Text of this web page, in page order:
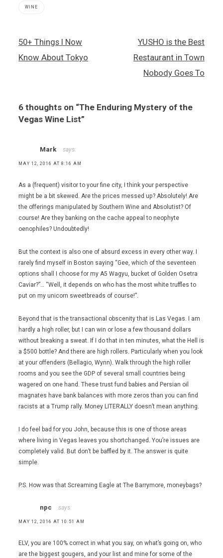
WINE
,
lists
Post
50+ Things I Now
Know About Tokyo
YUSHO is the Best
Restaurant in Town
Nobody Goes To
6 thoughts on “The Enduring Mystery of the
Vegas Wine List”
Mark says:
MAY 12, 2016 AT 8:16 AM
As a (frequent) visitor to your fine city, I think your perspective
might be a bit skewed. Are the prices messed up? Absolutely! Are
the offerings manipulated by Southern Wine and Absolutist? Of
course! Are they banking on the cache appeal to neophyte
oenophiles? Undoubtedly!
But the context is also one of absurd excess in every other way. I
rarely find myself in Boston saying “Gee, which of the seventeen
options shall I choose for my A5 Wagyu, bucket of Golden Osetra
Caviar?”… “Well, it depends on who has the most white truffles to
put on my unicorn sweetbreads of course!”.
Beyond that is the transactional obscenity that is Las Vegas. I am
hardly a high roller, but I can win or lose a few thousand dollars
without breaking a sweat. If I do that in ten minutes, what the Hell is
a $500 bottle? And there are high rollers. Particularly when you look
at your offenders (Bellagio, Wynn). Walk through the high roller
rooms and you see the GDP of several small countries being
wagered on one hand. These trust fund babies and Persian oil
magnates have bank balances with more zeros than you can find
racists at a Trump rally. Money LITERALLY doesn’t mean anything.
I do feel bad for you John, because this is one of those areas
where living in Vegas leaves you shortchanged. You’re issues are
completely valid. But don’t be baffled by it. The answer is quite
simple.
P.S. How was that Screaming Eagle at The Barrymore, moneybags?
npc says:
MAY 12, 2016 AT 10:51 AM
ELV, you are 100% correct in what you say, on what’s going on, who
are the biggest gougers, and your list and mine for some of the